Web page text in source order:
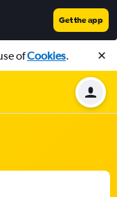
Get the app
ofCookies.